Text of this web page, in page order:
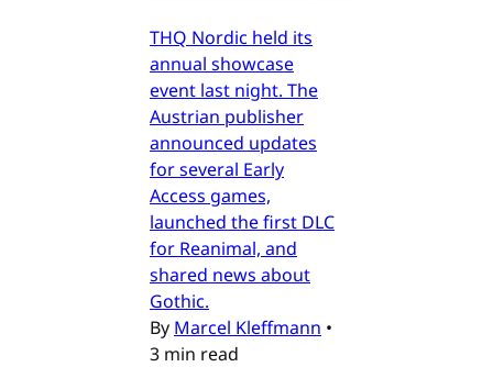
THQ Nordic held its
annual showcase
event last night. The
Austrian publisher
announced updates
for several Early
Access games,
launched the first DLC
for Reanimal, and
shared news about
Gothic.
By Marcel Kleffmann •
3 min read